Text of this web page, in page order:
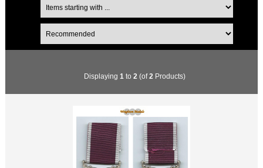
Displaying 1 to 2 (of2 Products)